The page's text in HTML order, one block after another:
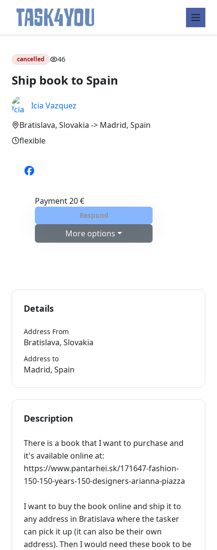
contentcancelled 46
Ship book to Spain
Icia Vazquez
Bratislava, Slovakia -> Madrid, Spain
flexible
Payment20 €
Respond
More options
Details
Address From
Bratislava, Slovakia
Address to
Madrid, Spain
Description
There is a book that I want to purchase and
it's available online at:
https://www.pantarhei.sk/171647-fashion-
150-150-years-150-designers-arianna-piazza
I want to buy the book online and ship it to
any address in Bratislava where the tasker
can pick it up (it can also be their own
address). Then I would need these book to be